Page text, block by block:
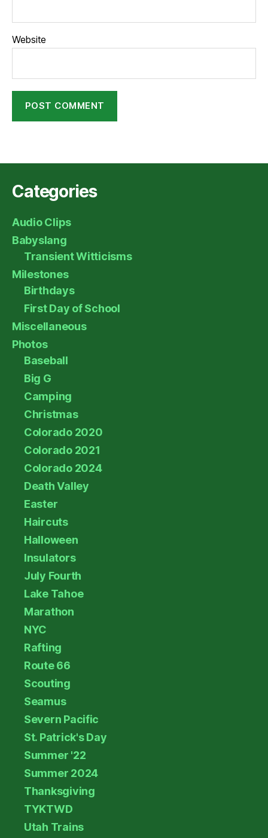
Website
Categories
Audio Clips
Babyslang
Transient Witticisms
Milestones
Birthdays
First Day of School
Miscellaneous
Photos
Baseball
Big G
Camping
Christmas
Colorado 2020
Colorado 2021
Colorado 2024
Death Valley
Easter
Haircuts
Halloween
Insulators
July Fourth
Lake Tahoe
Marathon
NYC
Rafting
Route 66
Scouting
Seamus
Severn Pacific
St. Patrick's Day
Summer '22
Summer 2024
Thanksgiving
TYKTWD
Utah Trains